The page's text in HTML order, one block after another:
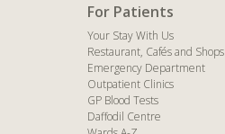
For Patients
Your Stay With Us
Restaurant, Cafés and Shops
Emergency Department
Outpatient Clinics
GP Blood Tests
Daffodil Centre